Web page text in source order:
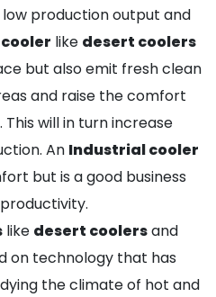
production output and
like desert coolers
but also emit fresh clean
and raise the comfort
will in turn increase
An Industrial cooler
but is a good business
like desert coolersand
on technology that has
the climate of hot and